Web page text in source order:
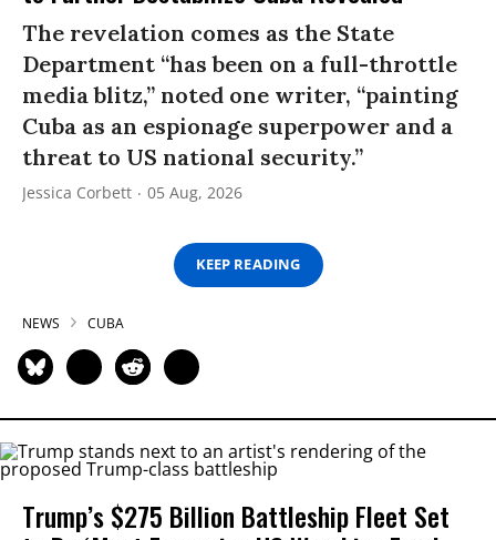
The revelation comes as the State
Department “has been on a full-throttle
media blitz,” noted one writer, “painting
Cuba as an espionage superpower and a
threat to US national security.”
Jessica Corbett 05 Aug, 2026
KEEP READING
NEWS CUBA
Trump’s $275 Billion Battleship Fleet Set